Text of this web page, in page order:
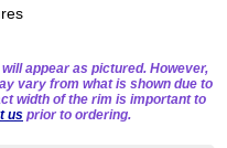
appear as pictured. However,
vary from what is shown due to
width of the rim is important to
us prior to ordering.